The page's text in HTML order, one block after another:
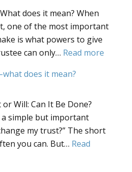
does it mean? When
one of the most important
is what powers to give
can only… Read more:
I
does it mean?
Will: Can It Be Done?
simple but important
my trust?” The short
you can. But… Read